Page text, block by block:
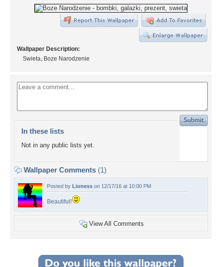
Wallpaper Description:
Swieta, Boze Narodzenie
In these lists
Not in any public lists yet.
Wallpaper Comments (1)
Posted by Lioness on 12/17/16 at 10:00 PM
Beautiful!
View All Comments